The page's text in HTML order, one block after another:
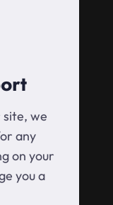
site, we
any
on your
you a